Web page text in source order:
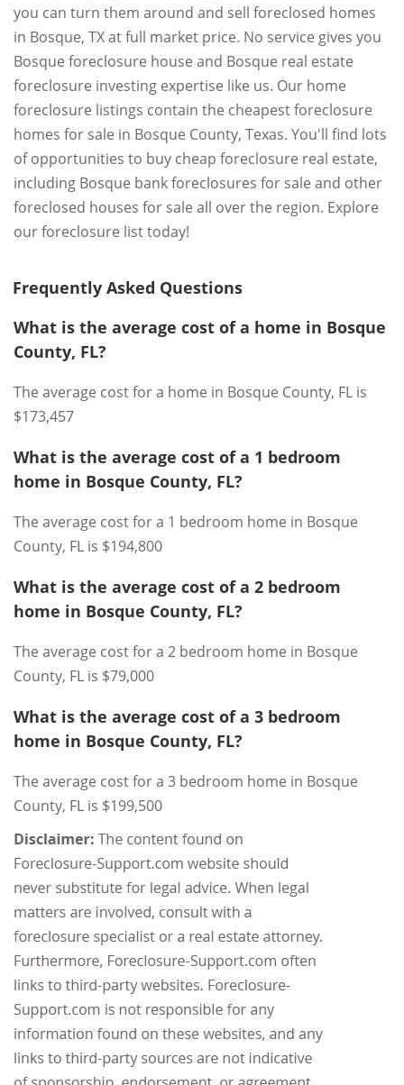
you can turn them around and sell foreclosed homes
in Bosque, TX at full market price. No service gives you
Bosque foreclosure house and Bosque real estate
foreclosure investing expertise like us. Our home
foreclosure listings contain the cheapest foreclosure
homes for sale in Bosque County, Texas. You'll find lots
of opportunities to buy cheap foreclosure real estate,
including Bosque bank foreclosures for sale and other
foreclosed houses for sale all over the region. Explore
our foreclosure list today!
Frequently Asked Questions
What is the average cost of a home in Bosque
County, FL?
The average cost for a home in Bosque County, FL is
$173,457
What is the average cost of a 1 bedroom
home in Bosque County, FL?
The average cost for a 1 bedroom home in Bosque
County, FL is $194,800
What is the average cost of a 2 bedroom
home in Bosque County, FL?
The average cost for a 2 bedroom home in Bosque
County, FL is $79,000
What is the average cost of a 3 bedroom
home in Bosque County, FL?
The average cost for a 3 bedroom home in Bosque
County, FL is $199,500